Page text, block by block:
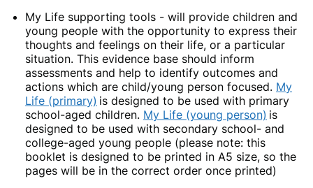
My Life supporting tools - will provide children and
young people with the opportunity to express their
thoughts and feelings on their life, or a particular
situation. This evidence base should inform
assessments and help to identify outcomes and
actions which are child/young person focused. My
Life (primary) is designed to be used with primary
school-aged children. My Life (young person) is
designed to be used with secondary school- and
college-aged young people (please note: this
booklet is designed to be printed in A5 size, so the
pages will be in the correct order once printed)